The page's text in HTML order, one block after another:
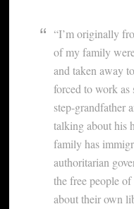
“I’m originally
of my family
and taken away
forced to work as
step-grandfather
talking about his
family has
authoritarian
the free people
about their own